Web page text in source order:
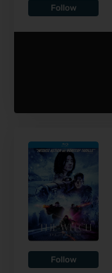
Follow
Follow